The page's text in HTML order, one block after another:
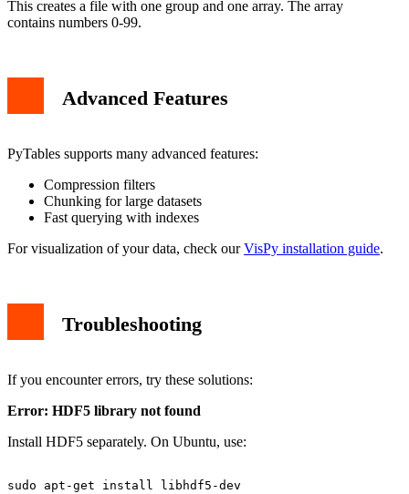
This creates a file with one group and one array. The array
contains numbers 0-99.
Advanced Features
PyTables supports many advanced features:
Compression filters
Chunking for large datasets
Fast querying with indexes
For visualization of your data, check ourVisPy installation guide.
Troubleshooting
If you encounter errors, try these solutions:
Error: HDF5 library not found
Install HDF5 separately. On Ubuntu, use: